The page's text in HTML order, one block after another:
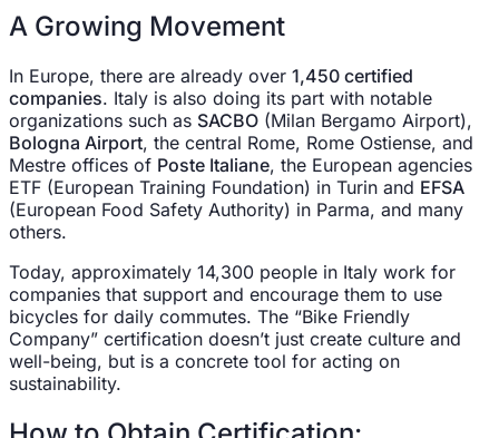
A Growing Movement
In Europe, there are already over 1,450 certified
companies. Italy is also doing its part with notable
organizations such as SACBO (Milan Bergamo Airport),
Bologna Airport, the central Rome, Rome Ostiense, and
Mestre offices of Poste Italiane, the European agencies
ETF (European Training Foundation) in Turin and EFSA
(European Food Safety Authority) in Parma, and many
others.
Today, approximately 14,300 people in Italy work for
companies that support and encourage them to use
bicycles for daily commutes. The “Bike Friendly
Company” certification doesn’t just create culture and
well-being, but is a concrete tool for acting on
sustainability.